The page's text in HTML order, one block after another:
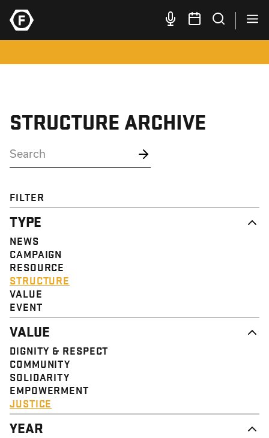
STRUCTURE ARCHIVE
FILTER
TYPE
NEWS
CAMPAIGN
RESOURCE
STRUCTURE
VALUE
EVENT
VALUE
DIGNITY & RESPECT
COMMUNITY
SOLIDARITY
EMPOWERMENT
JUSTICE
YEAR